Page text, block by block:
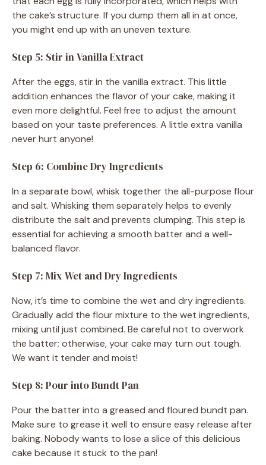
the cake’s structure. If you dump them all in at once,
you might end up with an uneven texture.
Step 5: Stir in Vanilla Extract
After the eggs, stir in the vanilla extract. This little
addition enhances the flavor of your cake, making it
even more delightful. Feel free to adjust the amount
based on your taste preferences. A little extra vanilla
never hurt anyone!
Step 6: Combine Dry Ingredients
In a separate bowl, whisk together the all-purpose flour
and salt. Whisking them separately helps to evenly
distribute the salt and prevents clumping. This step is
essential for achieving a smooth batter and a well-
balanced flavor.
Step 7: Mix Wet and Dry Ingredients
Now, it’s time to combine the wet and dry ingredients.
Gradually add the flour mixture to the wet ingredients,
mixing until just combined. Be careful not to overwork
the batter; otherwise, your cake may turn out tough.
We want it tender and moist!
Step 8: Pour into Bundt Pan
Pour the batter into a greased and floured bundt pan.
Make sure to grease it well to ensure easy release after
baking. Nobody wants to lose a slice of this delicious
cake because it stuck to the pan!